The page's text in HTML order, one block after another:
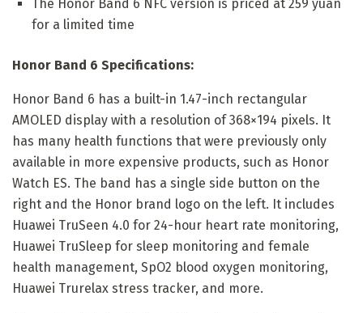
The Honor Band 6 NFC version is priced at 259 yuan
for a limited time
Honor Band 6 Specifications:
Honor Band 6 has a built-in 1.47-inch rectangular
AMOLED display with a resolution of 368×194 pixels. It
has many health functions that were previously only
available in more expensive products, such as Honor
Watch ES. The band has a single side button on the
right and the Honor brand logo on the left. It includes
Huawei TruSeen 4.0 for 24-hour heart rate monitoring,
Huawei TruSleep for sleep monitoring and female
health management, SpO2 blood oxygen monitoring,
Huawei Trurelax stress tracker, and more.